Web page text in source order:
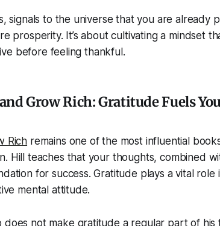
signals to the universe that you are already
prosperity. It’s about cultivating a mindset
before feeling thankful.
Grow Rich: Gratitude Fuels
Rich remains one of the most influential
Hill teaches that your thoughts, combined
for success. Gratitude plays a vital role
mental attitude.
does not make gratitude a regular part of his